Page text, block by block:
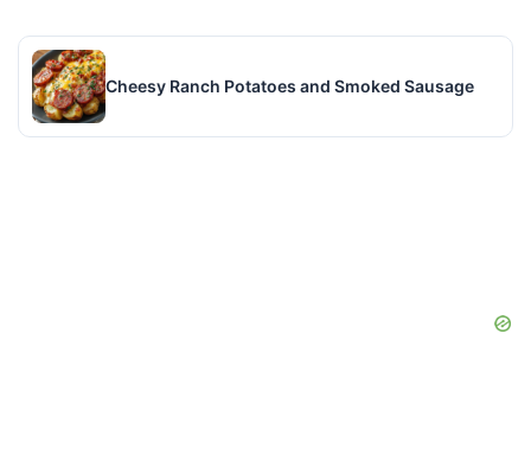
Cheesy Ranch Potatoes and Smoked Sausage